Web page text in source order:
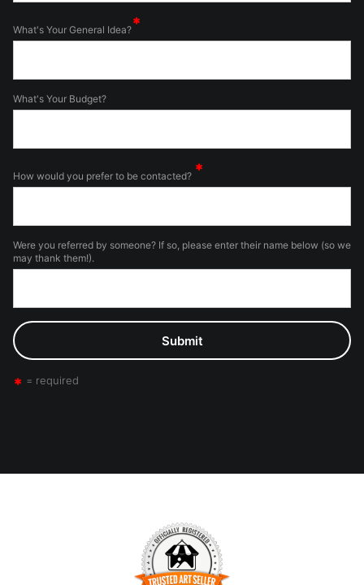
What's Your General Idea?
What's Your Budget?
How would you prefer to be contacted?
Were you referred by someone? If so, please enter their name below (so we
may thank them!).
= required